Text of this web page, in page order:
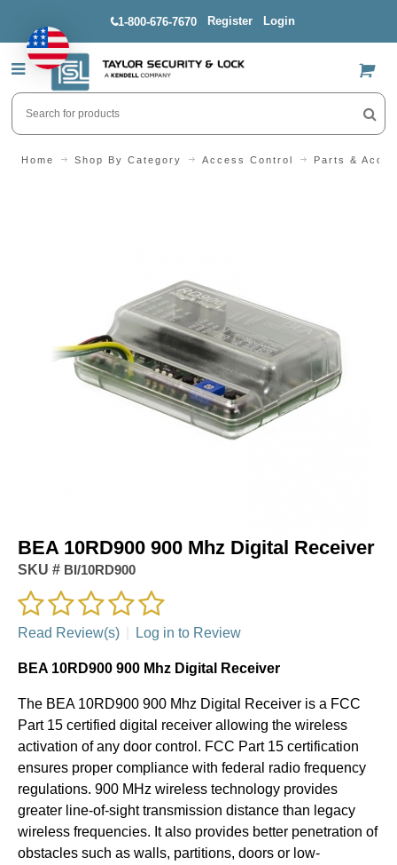
1-800-676-7670 Register Login
US$
Home Shop By Category Access Control Parts &
BEA 10RD900 900 Mhz Digital Receiver
SKU # BI/10RD900
Read Review(s) Log in to Review
BEA 10RD900 900 Mhz Digital Receiver
The BEA 10RD900 900 Mhz Digital Receiver is a FCC
Part 15 certified digital receiver allowing the wireless
activation of any door control. FCC Part 15 certification
ensures proper compliance with federal radio frequency
regulations. 900 MHz wireless technology provides
greater line-of-sight transmission distance than legacy
wireless frequencies. It also provides better penetration of
obstacles such as walls, partitions, doors or low-